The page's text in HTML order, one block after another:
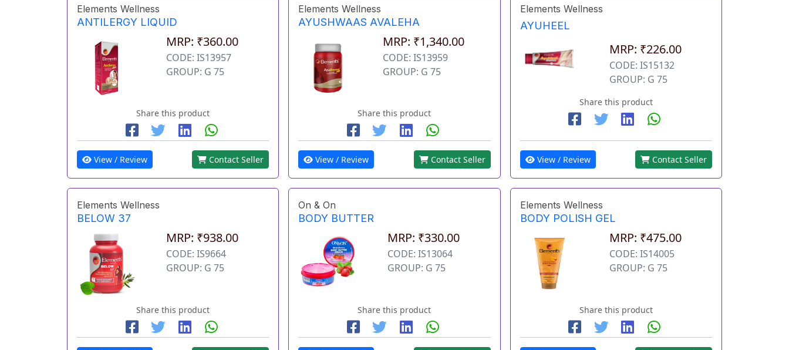
Elements Wellness
ANTILERGY LIQUID
MRP: ₹360.00
CODE: IS13957
GROUP: G 75
Share this product
View / Review Contact Seller
Elements Wellness
AYUSHWAAS AVALEHA
MRP: ₹1,340.00
CODE: IS13959
GROUP: G 75
Share this product
View / Review Contact Seller
Elements Wellness
AYUHEEL
MRP: ₹226.00
CODE: IS15132
GROUP: G 75
Share this product
View / Review Contact Seller
Elements Wellness
BELOW 37
MRP: ₹938.00
CODE: IS9664
GROUP: G 75
Share this product
On & On
BODY BUTTER
MRP: ₹330.00
CODE: IS13064
GROUP: G 75
Share this product
Elements Wellness
BODY POLISH GEL
MRP: ₹475.00
CODE: IS14005
GROUP: G 75
Share this product